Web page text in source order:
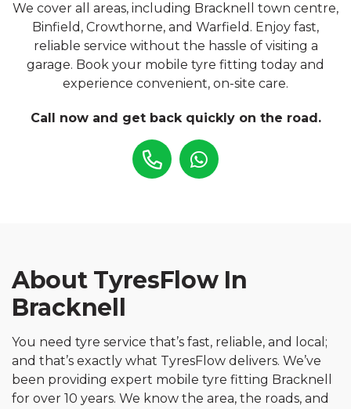
We cover all areas, including Bracknell town centre,
Binfield, Crowthorne, and Warfield. Enjoy fast,
reliable service without the hassle of visiting a
garage. Book your mobile tyre fitting today and
experience convenient, on-site care.
Call now and get back quickly on the road.
About TyresFlow In
Bracknell
You need tyre service that’s fast, reliable, and local;
and that’s exactly what TyresFlow delivers. We’ve
been providing expert mobile tyre fitting Bracknell
for over 10 years. We know the area, the roads, and